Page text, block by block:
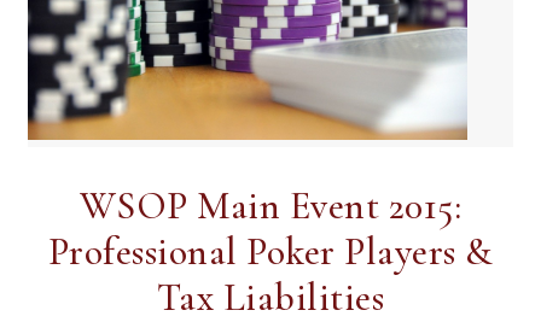
WSOP Main Event 2015:
Professional Poker Players &
Tax Liabilities